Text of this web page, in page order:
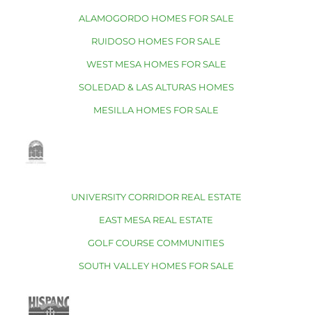
ALAMOGORDO HOMES FOR SALE
RUIDOSO HOMES FOR SALE
WEST MESA HOMES FOR SALE
SOLEDAD & LAS ALTURAS HOMES
MESILLA HOMES FOR SALE
UNIVERSITY CORRIDOR REAL ESTATE
EAST MESA REAL ESTATE
GOLF COURSE COMMUNITIES
SOUTH VALLEY HOMES FOR SALE